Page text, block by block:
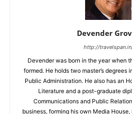
Devender
http://
Devender was born in the year when
formed. He holds two master’s degrees
Public Administration. He also has an
Literature and a post-graduate
Communications and Public
business, forming his own Media